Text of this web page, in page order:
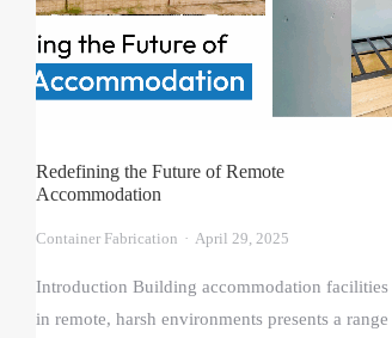
Redefining the Future of Remote
Accommodation
Container Fabrication April 29, 2025
Introduction Building accommodation facilities
in remote, harsh environments presents a range